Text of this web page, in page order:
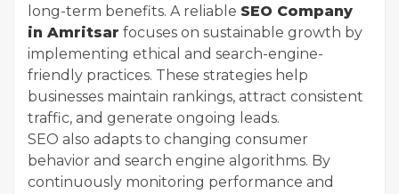
long-term benefits. A reliable SEO Company
in Amritsar focuses on sustainable growth by
implementing ethical and search-engine-
friendly practices. These strategies help
businesses maintain rankings, attract consistent
traffic, and generate ongoing leads.
SEO also adapts to changing consumer
behavior and search engine algorithms. By
continuously monitoring performance and